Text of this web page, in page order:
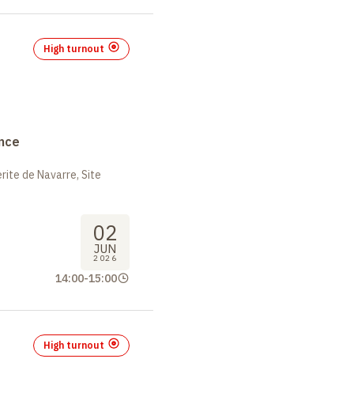
High turnout
de Navarre, Site
02
JUN
2026
14:00-15:00
High turnout